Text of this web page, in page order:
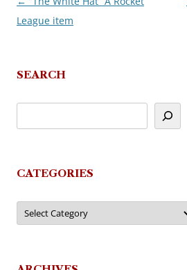
navigation
League item
SEARCH
CATEGORIES
Categories